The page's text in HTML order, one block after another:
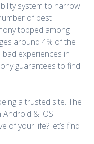
system to narrow
of best
topped among
around 4% of the
bad experiences in
guarantees to find
a trusted site. The
& iOS
of your life? let’s find